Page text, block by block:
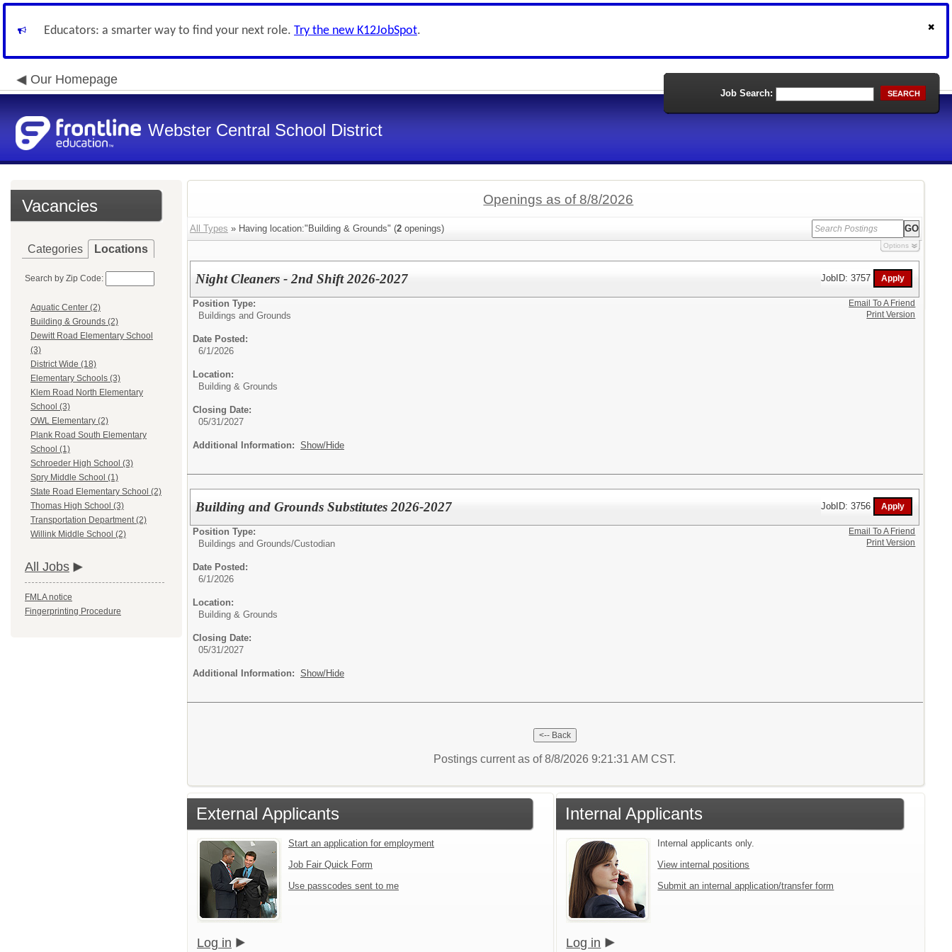
Educators: a smarter way to find your next role. Try the new K12JobSpot.
Our Homepage
Webster Central School District
Job Search: SEARCH
Vacancies
Categories Locations
Search by Zip Code:
Aquatic Center (2)
Building & Grounds (2)
Dewitt Road Elementary School
(3)
District Wide (18)
Elementary Schools (3)
Klem Road North Elementary
School (3)
OWL Elementary (2)
Plank Road South Elementary
School (1)
Schroeder High School (3)
Spry Middle School (1)
State Road Elementary School (2)
Thomas High School (3)
Transportation Department (2)
Willink Middle School (2)
All Jobs
FMLA notice
Fingerprinting Procedure
Openings as of 8/8/2026
All Types » Having location:"Building & Grounds" (2 openings)
Options
Night Cleaners - 2nd Shift 2026-2027 JobID: 3757
Position Type:
Buildings and Grounds
Date Posted:
6/1/2026
Location:
Building & Grounds
Closing Date:
05/31/2027
Additional Information: Show/Hide
Email To A Friend
Print Version
Building and Grounds Substitutes 2026-2027 JobID: 3756
Position Type:
Buildings and Grounds/Custodian
Date Posted:
6/1/2026
Location:
Building & Grounds
Closing Date:
05/31/2027
Additional Information: Show/Hide
Email To A Friend
Print Version
Postings current as of 8/8/2026 9:21:31 AM CST.
External Applicants
Start an application for employment
Job Fair Quick Form
Use passcodes sent to me
Log in
Internal Applicants
Internal applicants only.
View internal positions
Submit an internal application/transfer form
Log in